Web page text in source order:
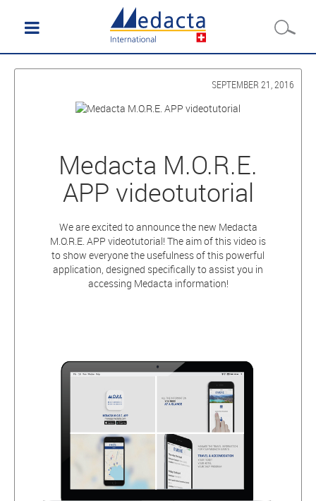
SEPTEMBER 21, 2016
Medacta M.O.R.E.
APP videotutorial
We are excited to announce the new Medacta
M.O.R.E. APP videotutorial! The aim of this video is
to show everyone the usefulness of this powerful
application, designed specifically to assist you in
accessing Medacta information!